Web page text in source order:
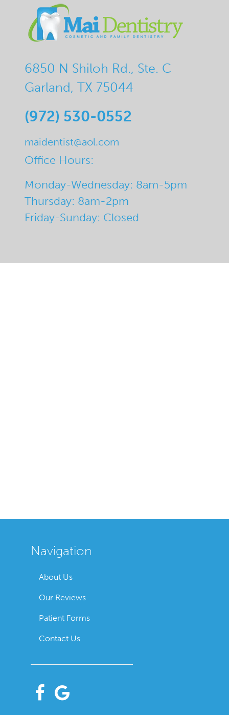
6850 N Shiloh Rd., Ste. C
Garland, TX 75044
(972) 530-0552
maidentist@aol.com
Office Hours:
Monday-Wednesday: 8am-5pm
Thursday: 8am-2pm
Friday-Sunday: Closed
Navigation
About Us
Our Reviews
Patient Forms
Contact Us